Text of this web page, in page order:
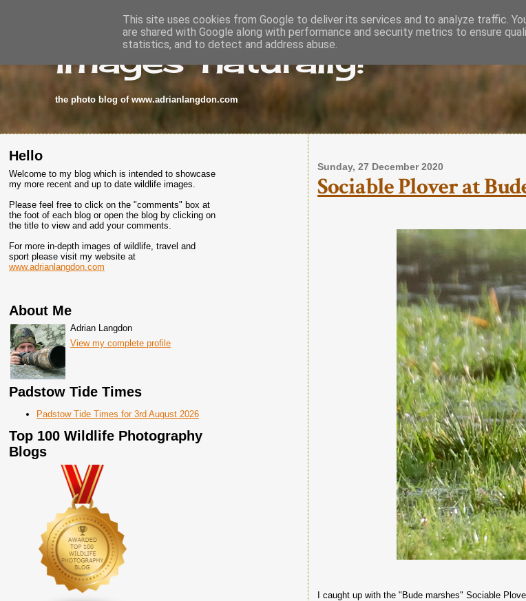
images-naturally!
the photo blog of www.adrianlangdon.com
Hello
Welcome to my blog which is intended to showcase
my more recent and up to date wildlife images.
Please feel free to click on the "comments" box at
the foot of each blog or open the blog by clicking on
the title to view and add your comments.
For more in-depth images of wildlife, travel and
sport please visit my website at
www.adrianlangdon.com
About Me
Adrian Langdon
View my complete profile
Padstow Tide Times
Padstow Tide Times for 3rd August 2026
Top 100 Wildlife Photography
Blogs
Sunday, 27 December 2020
Sociable Plover at
I caught up with the "Bude marshes" Sociable
This site uses cookies from Google to deliver its services and to analyze traffic.
are shared with Google along with performance and security metrics to ensure
statistics, and to detect and address abuse.